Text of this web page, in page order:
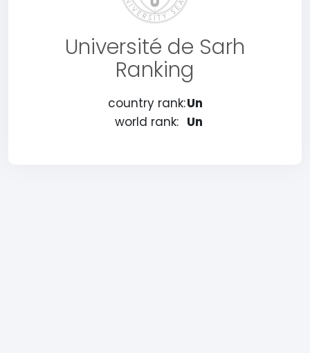
Université de Sarh
Ranking
country rank:Un
world rank: Un